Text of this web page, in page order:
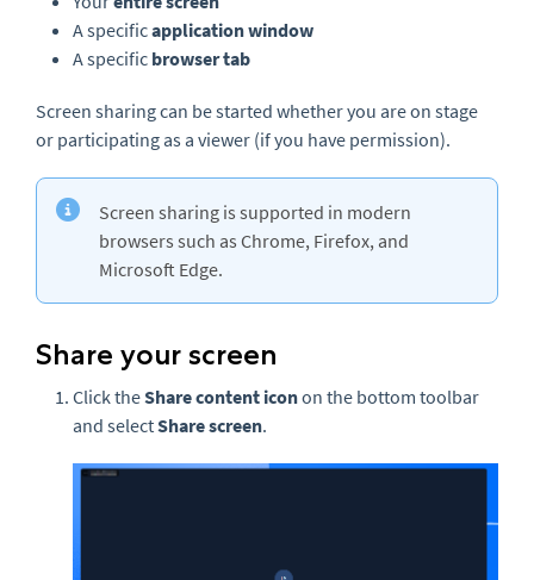
A specificapplication window
A specific browser tab
Screen sharing can be started whether you are on stage
or participating as a viewer (if you have permission).
Screen sharing is supported in modern
browsers such as Chrome, Firefox, and
Microsoft Edge.
Share your screen
Click theShare content iconon the bottom toolbar
and selectShare screen.